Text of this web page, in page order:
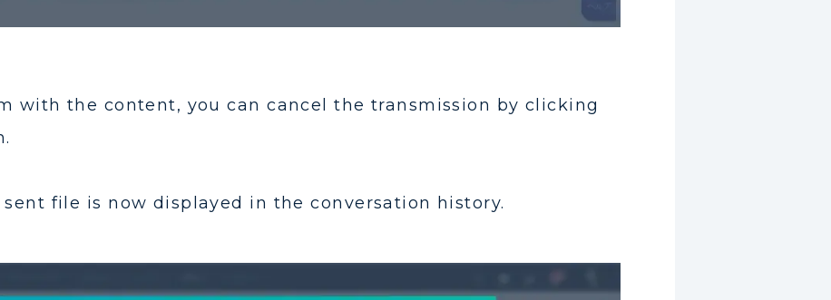
with the content, you can cancel the transmission by clicking
file is now displayed in the conversation history.